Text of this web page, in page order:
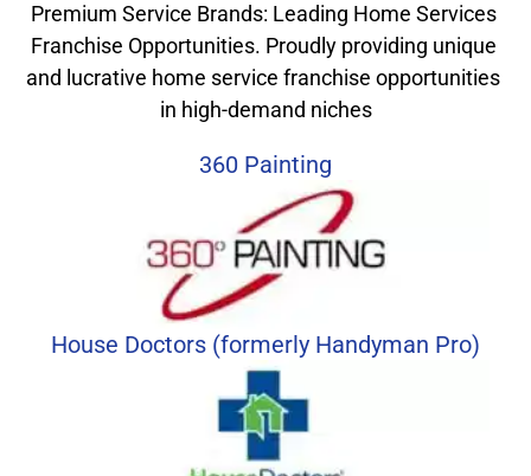
Premium Service Brands: Leading Home Services
Franchise Opportunities. Proudly providing unique
and lucrative home service franchise opportunities
in high-demand niches
360 Painting
House Doctors (formerly Handyman Pro)